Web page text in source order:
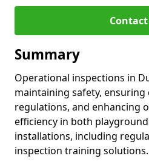
Contact
Summary
Operational inspections in
maintaining safety,
regulations, and enhancing
efficiency in both
installations, including
inspection training solutions.